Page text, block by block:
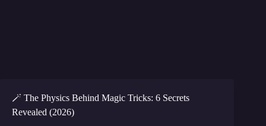
🪄 The Physics Behind Magic Tricks: 6 Secrets
Revealed (2026)